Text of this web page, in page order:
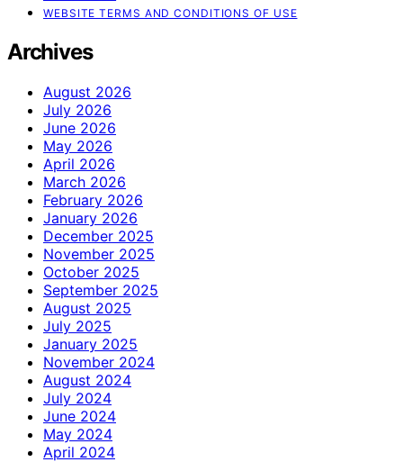
WEBSITE TERMS AND CONDITIONS OF USE
Archives
August 2026
July 2026
June 2026
May 2026
April 2026
March 2026
February 2026
January 2026
December 2025
November 2025
October 2025
September 2025
August 2025
July 2025
January 2025
November 2024
August 2024
July 2024
June 2024
May 2024
April 2024